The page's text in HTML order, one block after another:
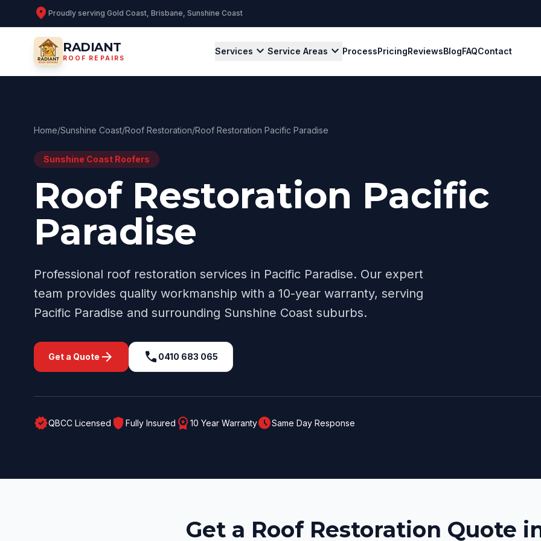
location_on Proudly serving Gold Coast, Brisbane, Sunshine Coast
RADIANT
ROOF REPAIRS
Services expand_moreService Areas expand_more ProcessPricingReviewsBlogFAQContact
Home/Sunshine Coast/Roof Restoration/Roof Restoration Pacific Paradise
Sunshine Coast Roofers
Roof Restoration Pacific
Paradise
Professional roof restoration services in Pacific Paradise. Our expert
team provides quality workmanship with a 10-year warranty, serving
Pacific Paradise and surrounding Sunshine Coast suburbs.
Get a Quote arrow_forward call 0410 683 065
verifiedQBCC Licensed shield Fully Insured workspace_premium 10 Year WarrantyscheduleSame Day Response
Get a Roof Restoration Quote